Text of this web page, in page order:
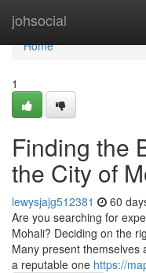
johsocial
Home
Home
1
Finding the
the City of
lewysjajg512381 60
Are you searching for
Mohali? Deciding on the
Many present themselves
a reputable one https://